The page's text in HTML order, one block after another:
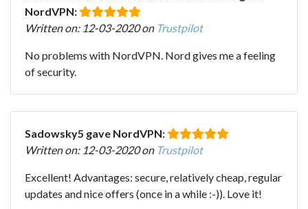
NordVPN:
Written on: 12-03-2020 on Trustpilot
No problems with NordVPN. Nord gives me a feeling
of security.
Sadowsky5 gave NordVPN:
Written on: 12-03-2020 on Trustpilot
Excellent! Advantages: secure, relatively cheap, regular
updates and nice offers (once in a while :-)). Love it!